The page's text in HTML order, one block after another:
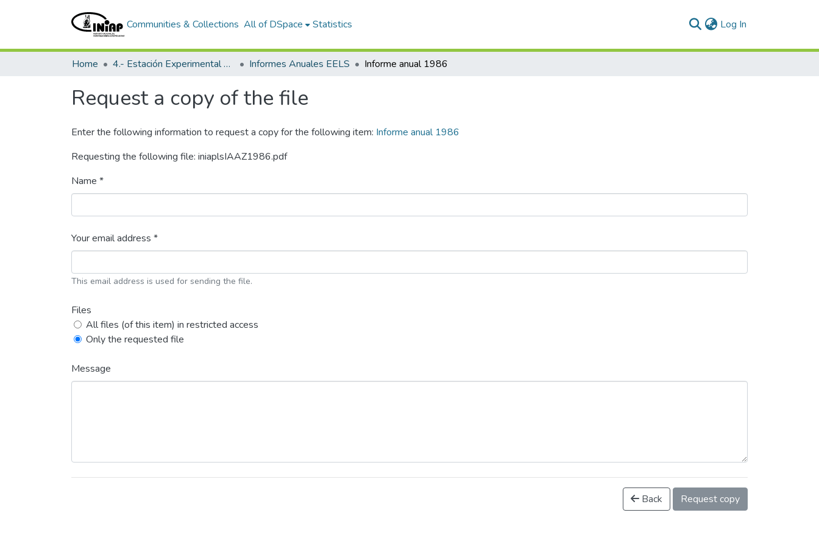
Communities & Collections All of DSpace Statistics Log In
Home 4.- Estación Experimental Litoral Sur Informes Anuales EELS Informe anual 1986
Request a copy of the file
Enter the following information to request a copy for the following item: Informe anual 1986
Requesting the following file: iniaplsIAAZ1986.pdf
Name *
Your email address *
This email address is used for sending the file.
Files
All files (of this item) in restricted access
Only the requested file
Message
Back Request copy